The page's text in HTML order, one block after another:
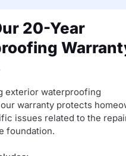
20-Year
exterior waterproofing
warranty protects
issues related to the
foundation.